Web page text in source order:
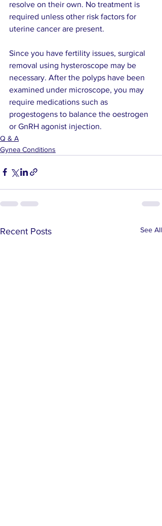
resolve on their own. No treatment is
required unless other risk factors for
uterine cancer are present.
Since you have fertility issues, surgical
removal using hysteroscope may be
necessary. After the polyps have been
examined under microscope, you may
require medications such as
progestogens to balance the oestrogen
or GnRH agonist injection.
Q & A
Gynea Conditions
Recent Posts See All